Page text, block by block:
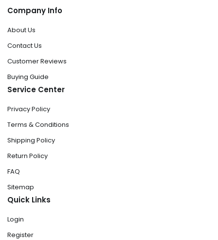
Company Info
About Us
Contact Us
Customer Reviews
Buying Guide
Service Center
Privacy Policy
Terms & Conditions
Shipping Policy
Return Policy
FAQ
Sitemap
Quick Links
Login
Register